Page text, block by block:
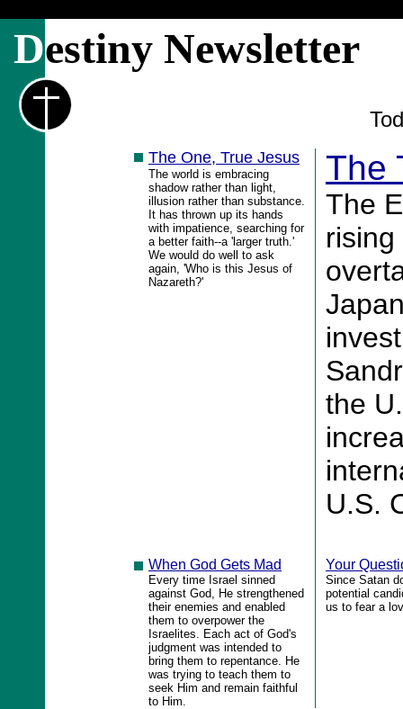
Destiny Newsletter
The One, True Jesus
The world is embracing
shadow rather than light,
illusion rather than substance.
It has thrown up its hands
with impatience, searching for
a better faith--a 'larger truth.'
We would do well to ask
again, 'Who is this Jesus of
Nazareth?'
The
The
the
U.S.
When God Gets Mad
Every time Israel sinned
against God, He strengthened
their enemies and enabled
them to overpower the
Israelites. Each act of God's
judgment was intended to
bring them to repentance. He
was trying to teach them to
seek Him and remain faithful
to Him.
Your
Since Satan
potential
us to fear a